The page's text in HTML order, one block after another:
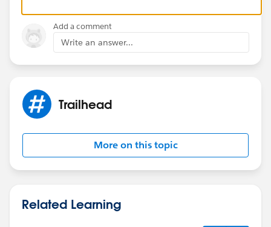
Add a comment
Write an answer...
Trailhead
More on this topic
Related Learning